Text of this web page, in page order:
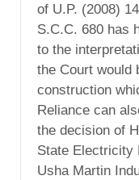
of U.P. (2008)
S.C.C. 680 has
to the
the Court would
construction
Reliance can
the decision of
State Electricity
Usha Martin